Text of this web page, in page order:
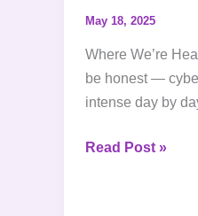
May 18, 2025
Where We’re
be honest —
intense day by
Read Post »